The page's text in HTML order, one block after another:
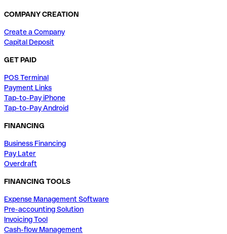
COMPANY CREATION
Create a Company
Capital Deposit
GET PAID
POS Terminal
Payment Links
Tap-to-Pay iPhone
Tap-to-Pay Android
FINANCING
Business Financing
Pay Later
Overdraft
FINANCING TOOLS
Expense Management Software
Pre-accounting Solution
Invoicing Tool
Cash-flow Management